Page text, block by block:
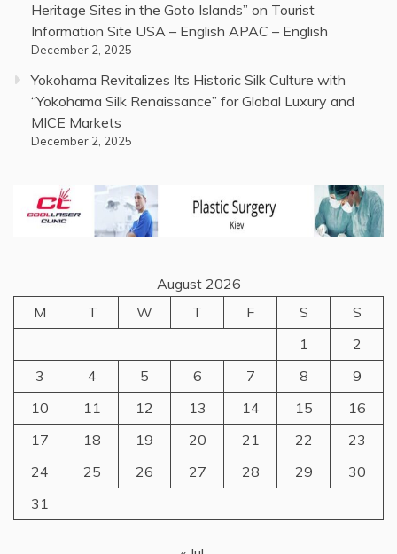
Heritage Sites in the Goto Islands” on Tourist
Information Site USA – English APAC – English
December 2, 2025
Yokohama Revitalizes Its Historic Silk Culture with
“Yokohama Silk Renaissance” for Global Luxury and
MICE Markets
December 2, 2025
August 2026
M
T W T F S
S
1
2
3
4 5 6 7 8
9
10
11 12 13 14 15
16
17
18 19 20 21 22
23
24
25 26 27 28 29
30
31